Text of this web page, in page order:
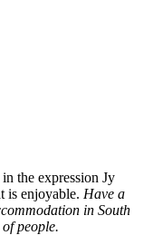
the expression Jy
is enjoyable. Have a
in South
people.